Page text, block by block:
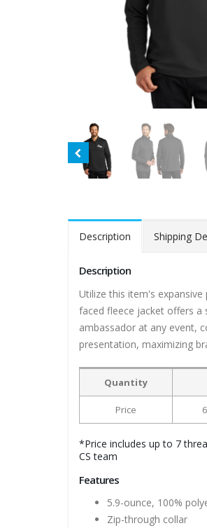
Description Shipping
Description
Utilize this item's
faced fleece jacket offers
ambassador at any event,
presentation, maximizing
Quantity
Price
*Price includes up to 7
CS team
Features
5.9-ounce, 100%
Zip-through collar